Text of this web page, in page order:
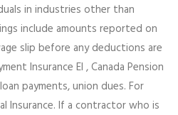
in industries other than
include amounts reported on
slip before any deductions are
Insurance EI , Canada Pension
payments, union dues. For
Insurance. If a contractor who is